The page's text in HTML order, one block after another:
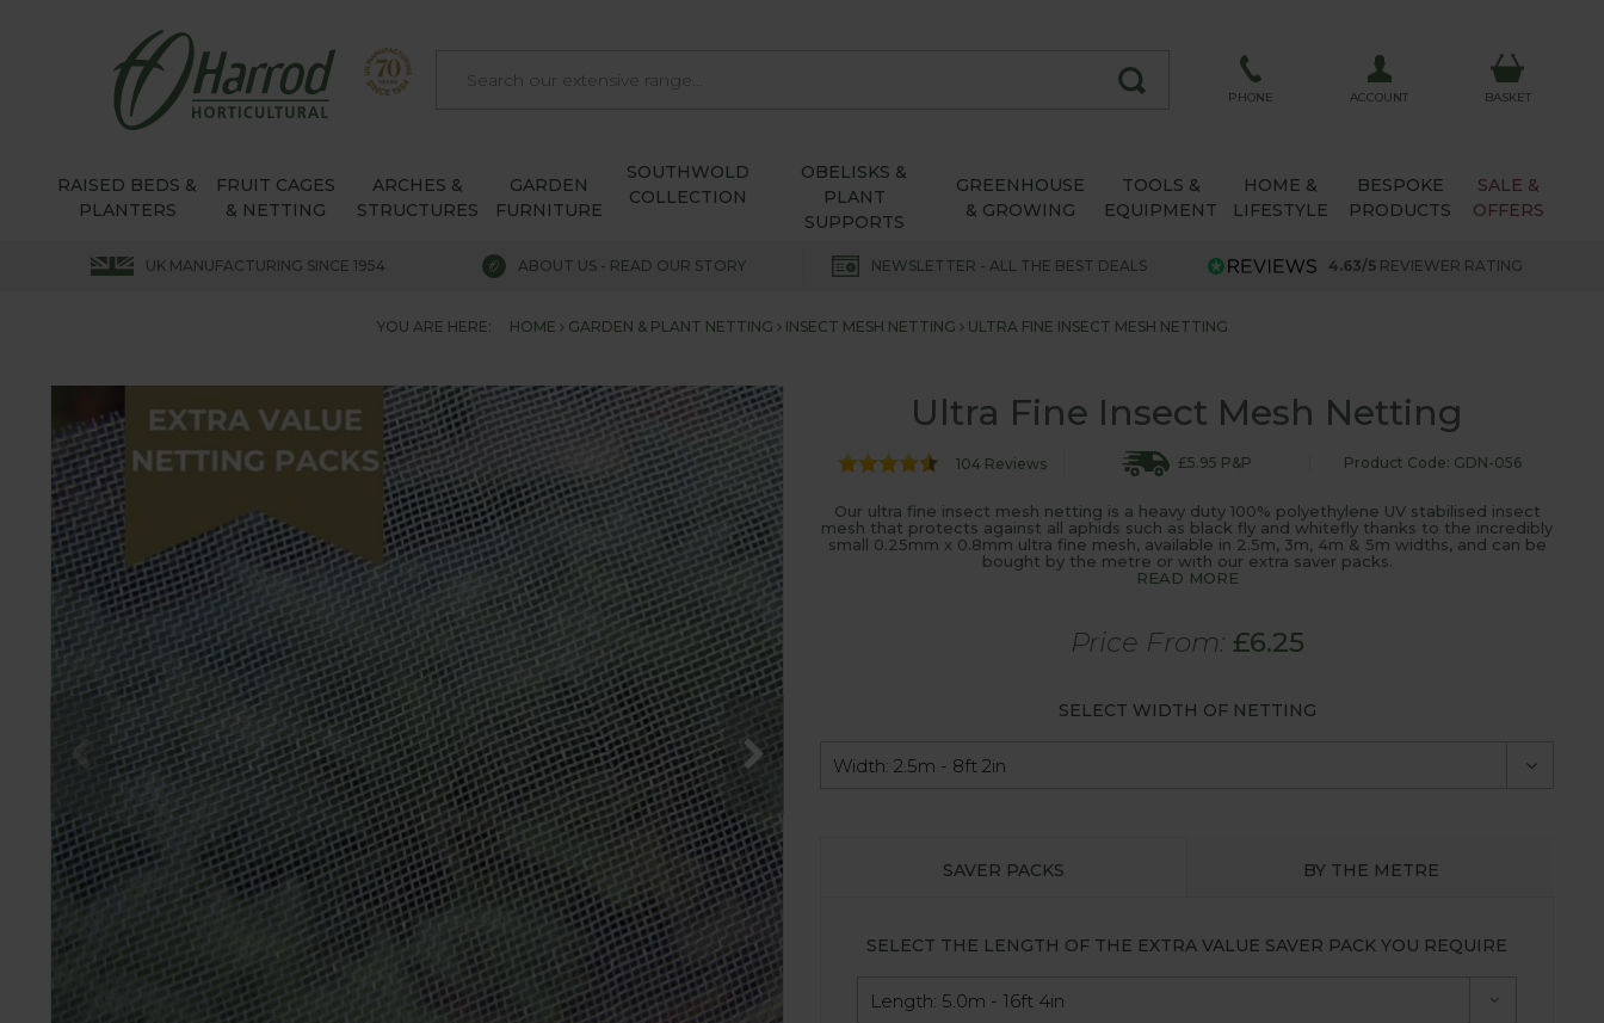
PHONE ACCOUNT BASKET
RAISED BEDS &
PLANTERS
FRUIT CAGES
& NETTING
ARCHES &
STRUCTURES
GARDEN
FURNITURE
SOUTHWOLD
COLLECTION
OBELISKS &
PLANT
SUPPORTS
GREENHOUSE
& GROWING
TOOLS &
EQUIPMENT
HOME &
LIFESTYLE
BESPOKE
PRODUCTS
SALE &
OFFERS
UK MANUFACTURING SINCE 1954 ABOUT US - READ OUR STORY NEWSLETTER - ALL THE BEST DEALS 4.63/5 REVIEWER RATING
YOU ARE HERE: HOME GARDEN & PLANT NETTING INSECT MESH NETTING ULTRA FINE INSECT MESH NETTING
Ultra Fine Insect Mesh Netting
104 Reviews £5.95 P&P Product Code: GDN-056
Our ultra fine insect mesh netting is a heavy duty 100% polyethylene UV stabilised insect
mesh that protects against all aphids such as black fly and whitefly thanks to the incredibly
small 0.25mm x 0.8mm ultra fine mesh, available in 2.5m, 3m, 4m & 5m widths, and can be
bought by the metre or with our extra saver packs.
READ MORE
Price From: £6.25
SELECT WIDTH OF NETTING
SAVER PACKS BY THE METRE
SELECT THE LENGTH OF THE EXTRA VALUE SAVER PACK YOU REQUIRE